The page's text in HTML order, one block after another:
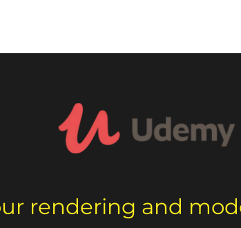
rendering and